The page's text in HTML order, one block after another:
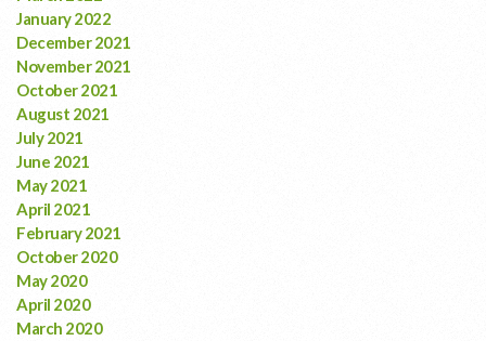
January 2022
December 2021
November 2021
October 2021
August 2021
July 2021
June 2021
May 2021
April 2021
February 2021
October 2020
May 2020
April 2020
March 2020